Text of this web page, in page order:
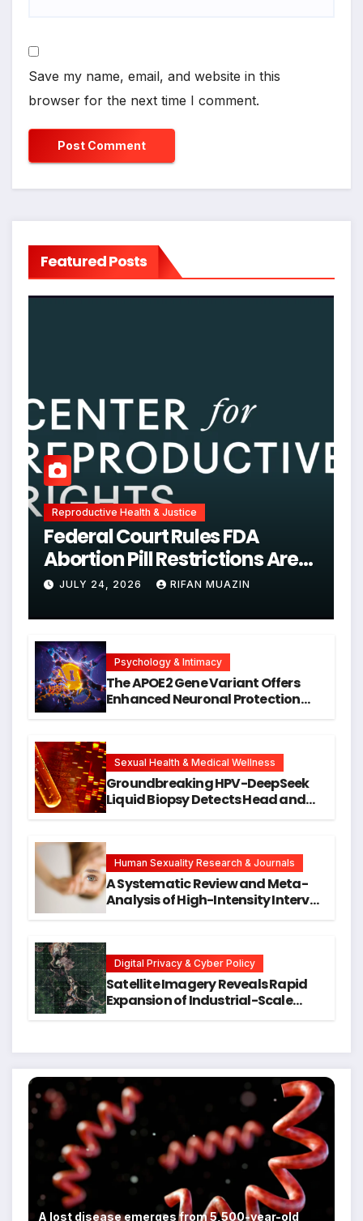
Save my name, email, and website in this
browser for the next time I comment.
Featured Posts
Reproductive Health & Justice
Federal Court Rules FDA
Abortion Pill Restrictions Are
Unjustified
JULY 24, 2026 RIFAN MUAZIN
Psychology & Intimacy
The APOE2 Gene Variant Offers
Enhanced Neuronal Protection
Research
Sexual Health & Medical Wellness
Groundbreaking HPV-DeepSeek
Liquid Biopsy Detects Head and
Human Sexuality Research & Journals
A Systematic Review and Meta-
Analysis of High-Intensity Interval
Digital Privacy & Cyber Policy
Satellite Imagery Reveals Rapid
Expansion of Industrial-Scale
A lost disease emerges from 5,500-year-old